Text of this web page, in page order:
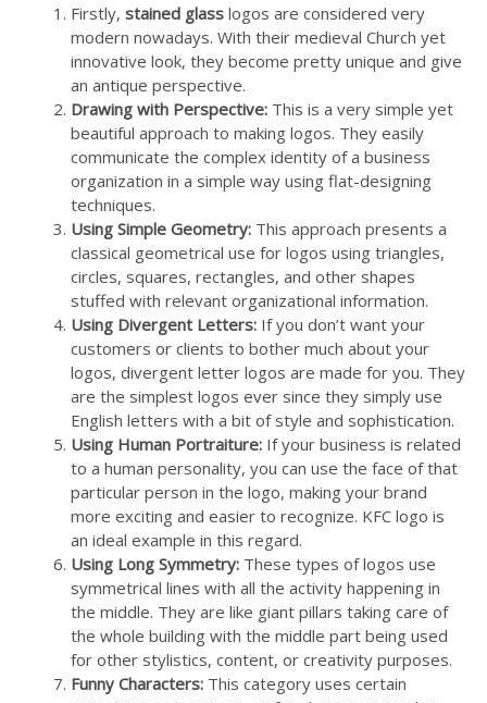
Firstly, stained glass logos are considered very
modern nowadays. With their medieval Church yet
innovative look, they become pretty unique and give
an antique perspective.
Drawing with Perspective: This is a very simple yet
beautiful approach to making logos. They easily
communicate the complex identity of a business
organization in a simple way using flat-designing
techniques.
Using Simple Geometry: This approach presents a
classical geometrical use for logos using triangles,
circles, squares, rectangles, and other shapes
stuffed with relevant organizational information.
Using Divergent Letters: If you don’t want your
customers or clients to bother much about your
logos, divergent letter logos are made for you. They
are the simplest logos ever since they simply use
English letters with a bit of style and sophistication.
Using Human Portraiture: If your business is related
to a human personality, you can use the face of that
particular person in the logo, making your brand
more exciting and easier to recognize. KFC logo is
an ideal example in this regard.
Using Long Symmetry: These types of logos use
symmetrical lines with all the activity happening in
the middle. They are like giant pillars taking care of
the whole building with the middle part being used
for other stylistics, content, or creativity purposes.
Funny Characters: This category uses certain